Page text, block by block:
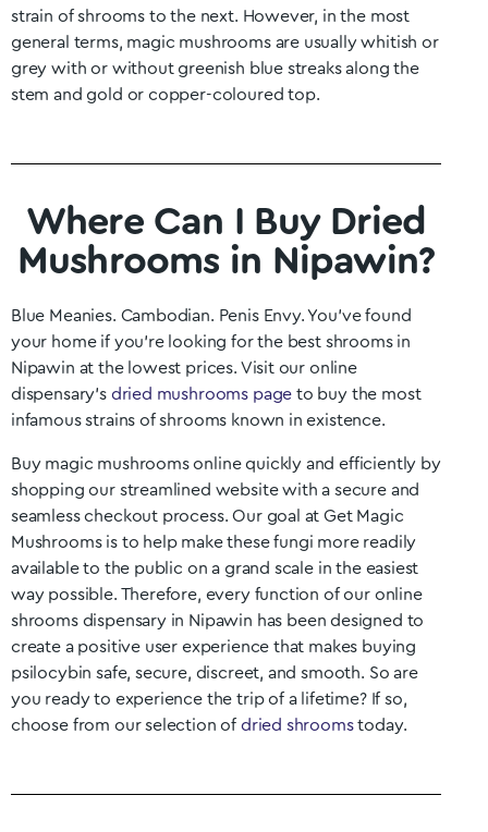
strain of shrooms to the next. However, in the most
general terms, magic mushrooms are usually whitish or
grey with or without greenish blue streaks along the
stem and gold or copper-coloured top.
Where Can I Buy Dried
Mushrooms in Nipawin?
Blue Meanies. Cambodian. Penis Envy. You’ve found
your home if you’re looking for the best shrooms in
Nipawin at the lowest prices. Visit our online
dispensary’s dried mushrooms page to buy the most
infamous strains of shrooms known in existence.
Buy magic mushrooms online quickly and efficiently by
shopping our streamlined website with a secure and
seamless checkout process. Our goal at Get Magic
Mushrooms is to help make these fungi more readily
available to the public on a grand scale in the easiest
way possible. Therefore, every function of our online
shrooms dispensary in Nipawin has been designed to
create a positive user experience that makes buying
psilocybin safe, secure, discreet, and smooth. So are
you ready to experience the trip of a lifetime? If so,
choose from our selection of dried shroomstoday.